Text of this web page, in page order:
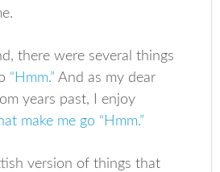
there were several things
“Hmm.” And as my dear
years past, I enjoy
make me go “Hmm.”
version of things that